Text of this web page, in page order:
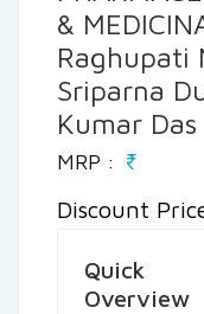
&
Raghupati
Sriparna
Kumar Das
MRP :
Discount
Quick
Overview